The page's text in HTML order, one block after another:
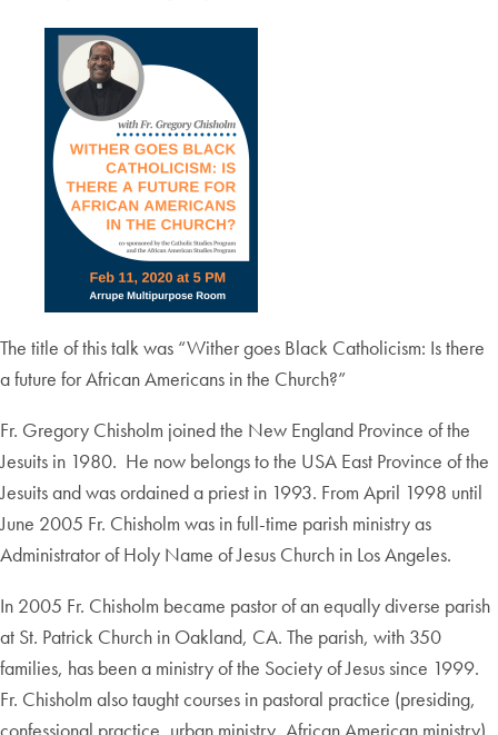
The title of this talk was “Wither goes Black Catholicism: Is there
a future for African Americans in the Church?”
Fr. Gregory Chisholm joined the New England Province of the
Jesuits in 1980. He now belongs to the USA East Province of the
Jesuits and was ordained a priest in 1993. From April 1998 until
June 2005 Fr. Chisholm was in full-time parish ministry as
Administrator of Holy Name of Jesus Church in Los Angeles.
In 2005 Fr. Chisholm became pastor of an equally diverse parish
at St. Patrick Church in Oakland, CA. The parish, with 350
families, has been a ministry of the Society of Jesus since 1999.
Fr. Chisholm also taught courses in pastoral practice (presiding,